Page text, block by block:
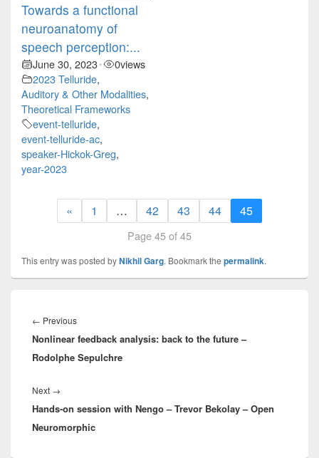
Towards a functional
neuroanatomy of
speech perception:...
June 30, 2023• 0views
2023 Telluride,
Auditory & Other Modalities,
Theoretical Frameworks
event-telluride,
event-telluride-ac,
speaker-Hickok-Greg,
year-2023
« 1 … 42 43 44 45
Page 45 of 45
This entry was posted byNikhil Garg. Bookmark the permalink.
navigation
← PreviousPrevious
post:
Nonlinear feedback analysis: back to the future –
Rodolphe Sepulchre
Next →
post:
Hands-on session with Nengo – Trevor Bekolay – Open
Neuromorphic